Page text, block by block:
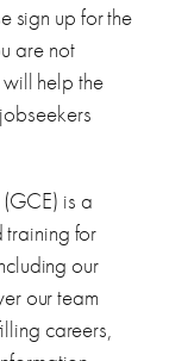
sign up for the
are not
help the
is a
for
our
our team
careers,